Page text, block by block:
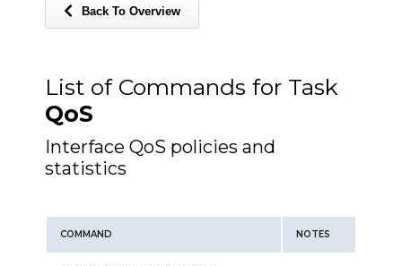
Back To Overview
List of Commands for Task
QoS
Interface QoS policies and
statistics
COMMAND NOTES